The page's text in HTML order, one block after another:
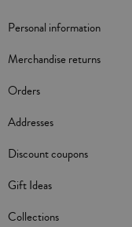
Personal information
Merchandise returns
Orders
Addresses
Discount coupons
Gift Ideas
Collections